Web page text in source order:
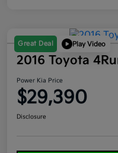
Great Deal Play Video
2016 Toyota
Power Kia Price
$29,390
Disclosure